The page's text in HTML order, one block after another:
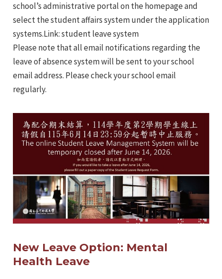
school’s administrative portal on the homepage and
select the student affairs system under the application
systems.Link: student leave system
Please note that all email notifications regarding the
leave of absence system will be sent to your school
email address. Please check your school email
regularly.
New Leave Option: Mental
Health Leave